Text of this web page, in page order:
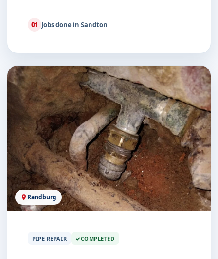
01 Jobs done in Sandton
Randburg
PIPE REPAIR COMPLETED